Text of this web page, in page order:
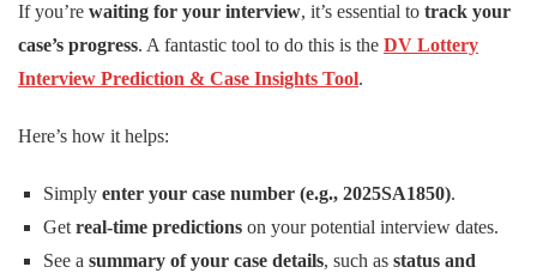
If you’re waiting for your interview, it’s essential to track your
case’s progress. A fantastic tool to do this is the DV Lottery
Interview Prediction & Case Insights Tool.
Here’s how it helps:
Simply enter your case number (e.g., 2025SA1850).
Get real-time predictionson your potential interview dates.
See a summary of your case details, such as status and